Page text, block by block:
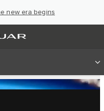
new era begins